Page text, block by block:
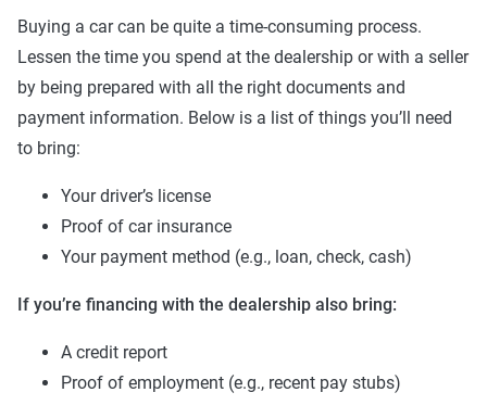
Buying a car can be quite a time-consuming process.
Lessen the time you spend at the dealership or with a seller
by being prepared with all the right documents and
payment information. Below is a list of things you’ll need
to bring:
Your driver’s license
Proof of car insurance
Your payment method (e.g., loan, check, cash)
If you’re financing with the dealership also bring:
A credit report
Proof of employment (e.g., recent pay stubs)